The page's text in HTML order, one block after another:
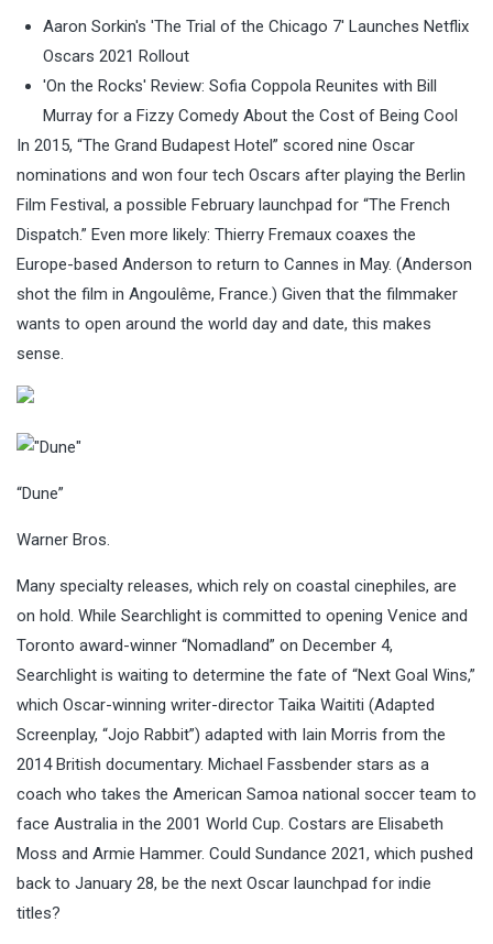
Aaron Sorkin's 'The Trial of the Chicago 7' Launches Netflix
Oscars 2021 Rollout
'On the Rocks' Review: Sofia Coppola Reunites with Bill
Murray for a Fizzy Comedy About the Cost of Being Cool
In 2015, “The Grand Budapest Hotel” scored nine Oscar
nominations and won four tech Oscars after playing the Berlin
Film Festival, a possible February launchpad for “The French
Dispatch.” Even more likely: Thierry Fremaux coaxes the
Europe-based Anderson to return to Cannes in May. (Anderson
shot the film in Angoulême, France.) Given that the filmmaker
wants to open around the world day and date, this makes
sense.
“Dune”
Warner Bros.
Many specialty releases, which rely on coastal cinephiles, are
on hold. While Searchlight is committed to opening Venice and
Toronto award-winner “Nomadland” on December 4,
Searchlight is waiting to determine the fate of “Next Goal Wins,”
which Oscar-winning writer-director Taika Waititi (Adapted
Screenplay, “Jojo Rabbit”) adapted with Iain Morris from the
2014 British documentary. Michael Fassbender stars as a
coach who takes the American Samoa national soccer team to
face Australia in the 2001 World Cup. Costars are Elisabeth
Moss and Armie Hammer. Could Sundance 2021, which pushed
back to January 28, be the next Oscar launchpad for indie
titles?